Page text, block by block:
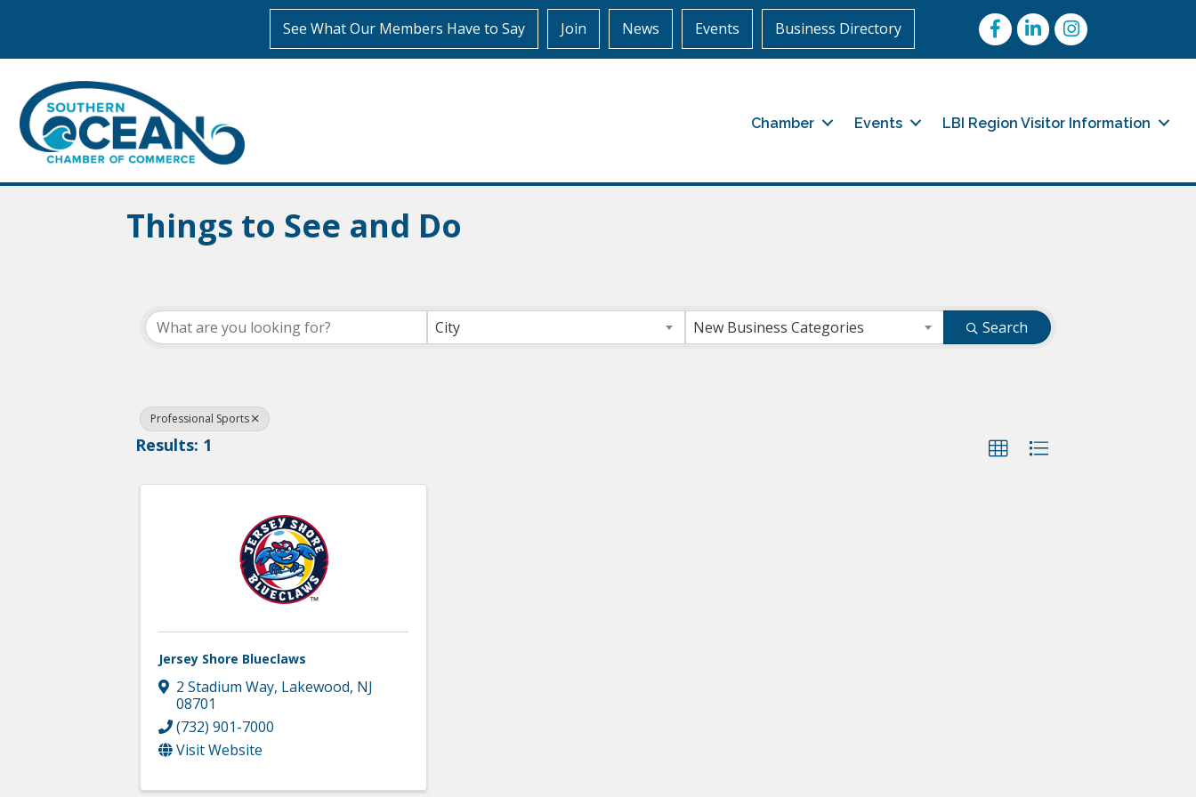
See What Our Members Have to Say Join News Events Business Directory FacebookLinkedInInstagram
Chamber Events LBI Region Visitor Information
Things to See and Do
{Directory Results}
City New Business Categories Search
Professional Sports
Results: 1
Jersey Shore Blueclaws
2 Stadium Way, Lakewood, NJ
08701
(732) 901-7000
Visit Website